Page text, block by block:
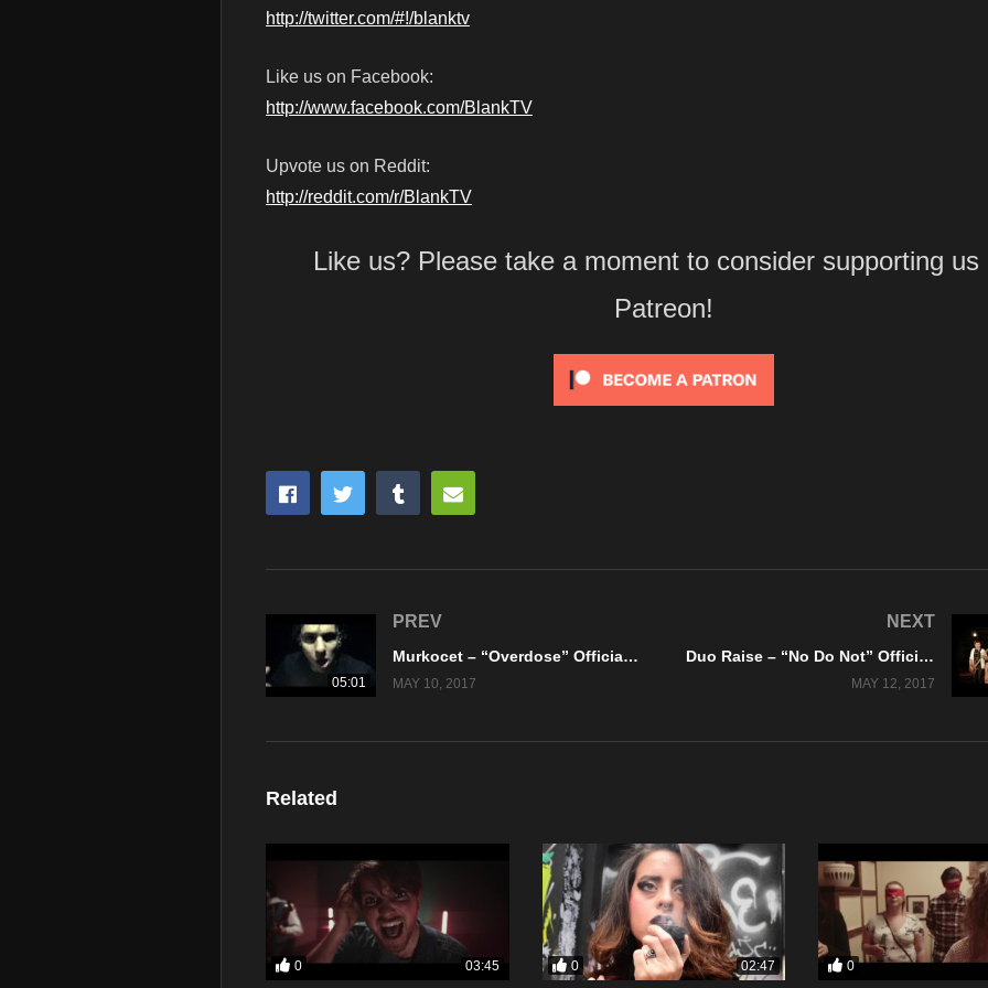
http://twitter.com/#!/blanktv
Like us on Facebook:
http://www.facebook.com/BlankTV
Upvote us on Reddit:
http://reddit.com/r/BlankTV
Like us? Please take a moment to consider supporting us
Patreon!
05:01
PREV
Murkocet – “Overdose” Official Music Video
MAY 10, 2017
NEXT
Duo Raise – “No Do Not” Official Music Video
MAY 12, 2017
Related
0 03:45 0 02:47 0